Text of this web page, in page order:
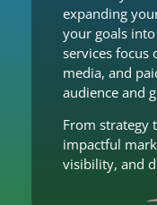
expanding
your goals
services focus
media, and
audience and
From strategy
impactful
visibility, and